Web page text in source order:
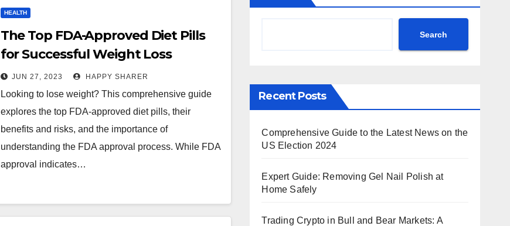
HEALTH
The Top FDA-Approved Diet Pills
for Successful Weight Loss
JUN 27, 2023 HAPPY SHARER
Looking to lose weight? This comprehensive guide
explores the top FDA-approved diet pills, their
benefits and risks, and the importance of
understanding the FDA approval process. While FDA
approval indicates…
Search
Recent Posts
Comprehensive Guide to the Latest News on the
US Election 2024
Expert Guide: Removing Gel Nail Polish at
Home Safely
Trading Crypto in Bull and Bear Markets: A